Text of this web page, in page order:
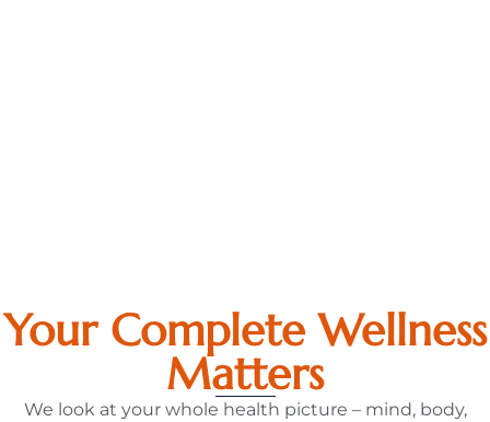
Your Complete Wellness
Matters
We look at your whole health picture – mind, body,